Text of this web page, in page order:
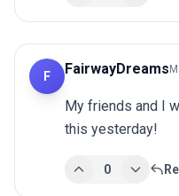
F FairwayDreams
My friends and I
this yesterday!
0